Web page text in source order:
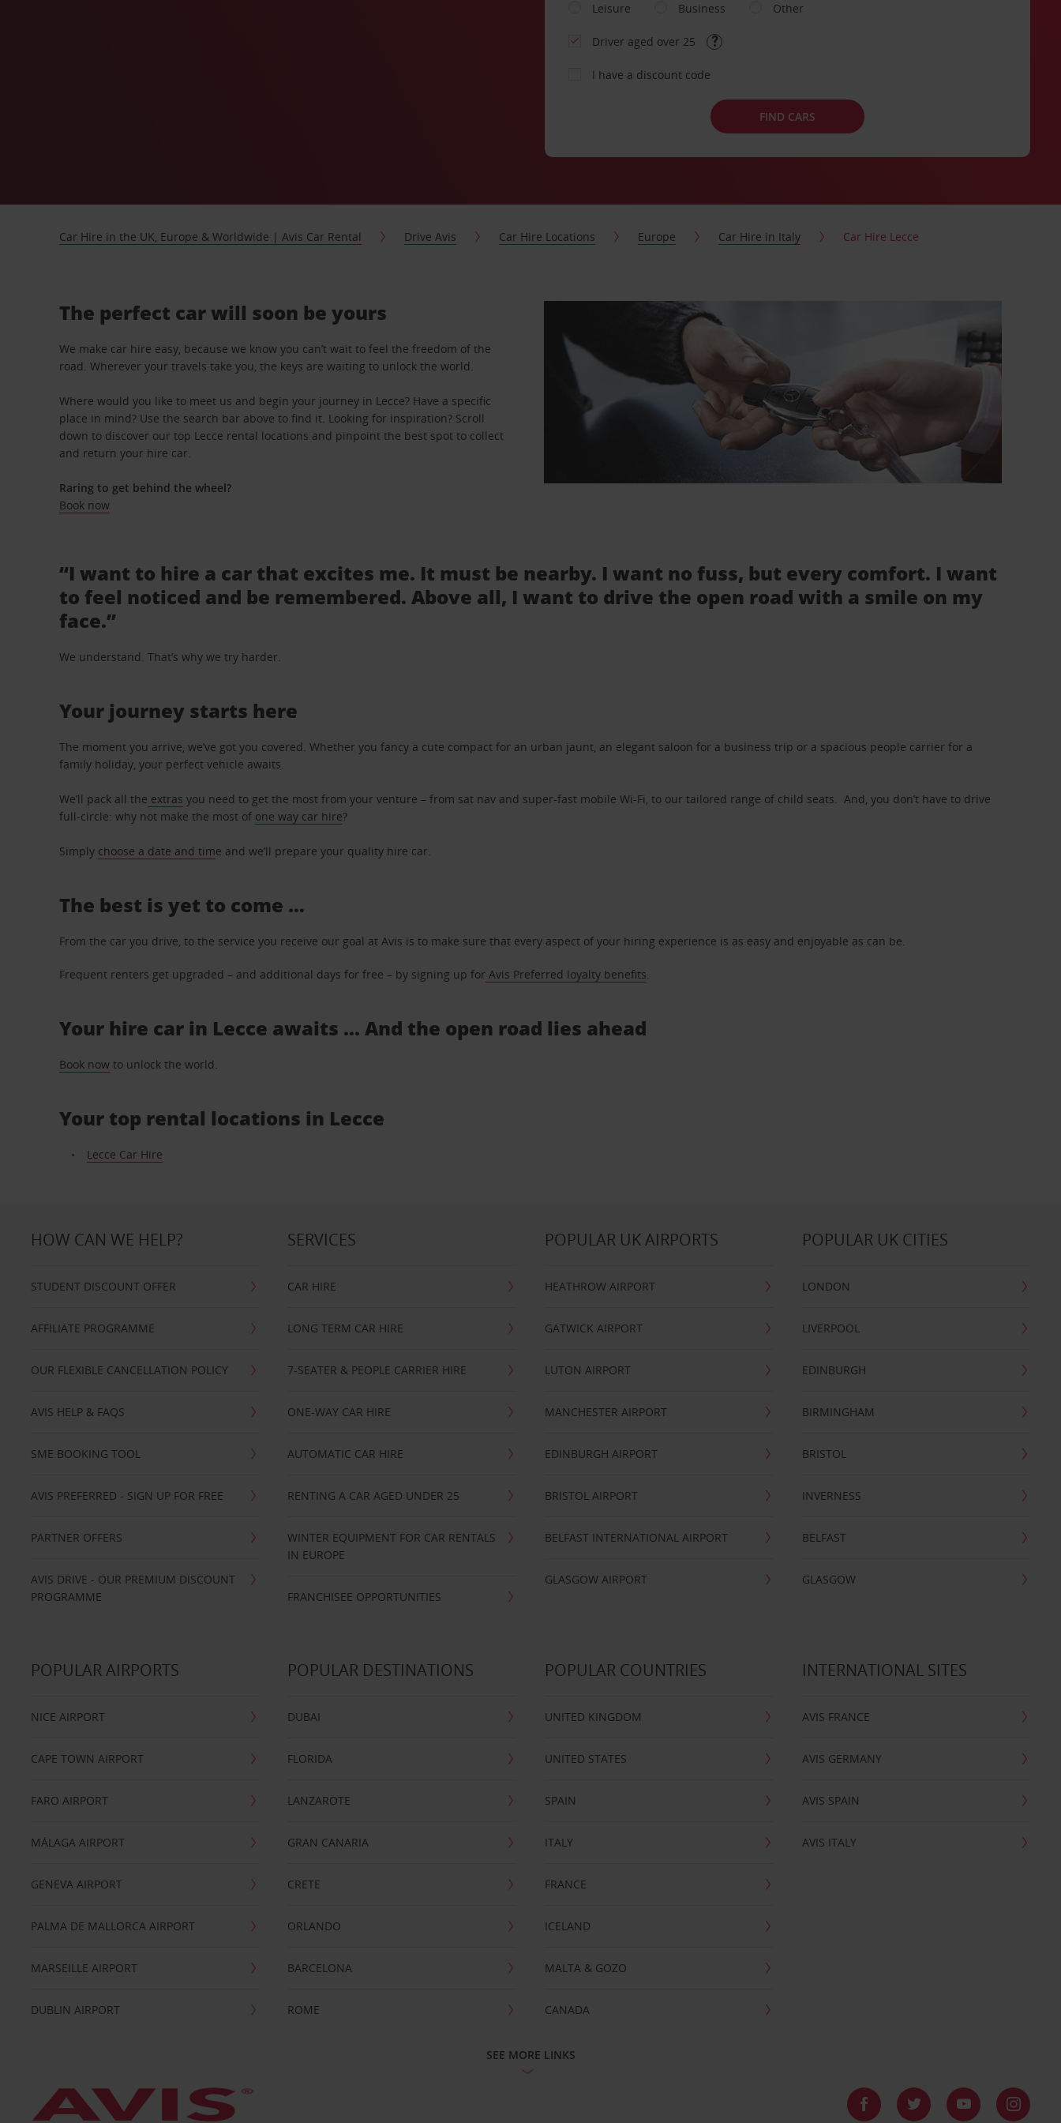
Leisure
Business Other
Driver aged over 25
I have a discount code
FIND CARS
Car Hire in the UK, Europe & Worldwide | Avis Car Rental Drive Avis Car Hire Locations Europe Car Hire in Italy Car Hire Lecce
The perfect car will soon be yours
We make car hire easy, because we know you can’t wait to feel the freedom of the
road. Wherever your travels take you, the keys are waiting to unlock the world.
Where would you like to meet us and begin your journey in Lecce? Have a specific
place in mind? Use the search bar above to find it. Looking for inspiration? Scroll
down to discover our top Lecce rental locations and pinpoint the best spot to collect
and return your hire car.
Raring to get behind the wheel?
Book now
“I want to hire a car that excites me. It must be nearby. I want no fuss, but every comfort. I want
to feel noticed and be remembered. Above all, I want to drive the open road with a smile on my
face.”
We understand. That’s why we try harder.
Your journey starts here
The moment you arrive, we’ve got you covered. Whether you fancy a cute compact for an urban jaunt, an elegant saloon for a business trip or a spacious people carrier for a
family holiday, your perfect vehicle awaits.
We’ll pack all the extras you need to get the most from your venture – from sat nav and super-fast mobile Wi-Fi, to our tailored range of child seats. And, you don’t have to drive
full-circle: why not make the most of one way car hire?
Simply choose a date and time and we’ll prepare your quality hire car.
The best is yet to come …
From the car you drive, to the service you receive our goal at Avis is to make sure that every aspect of your hiring experience is as easy and enjoyable as can be.
Frequent renters get upgraded – and additional days for free – by signing up for Avis Preferred loyalty benefits.
Your hire car in Lecce awaits ... And the open road lies ahead
Book now to unlock the world.
Your top rental locations in Lecce
Lecce Car Hire
HOW CAN WE HELP?
STUDENT DISCOUNT OFFER
AFFILIATE PROGRAMME
OUR FLEXIBLE CANCELLATION POLICY
AVIS HELP & FAQS
SME BOOKING TOOL
AVIS PREFERRED - SIGN UP FOR FREE
PARTNER OFFERS
AVIS DRIVE - OUR PREMIUM DISCOUNT
PROGRAMME
SERVICES
CAR HIRE
LONG TERM CAR HIRE
7-SEATER & PEOPLE CARRIER HIRE
ONE-WAY CAR HIRE
AUTOMATIC CAR HIRE
RENTING A CAR AGED UNDER 25
WINTER EQUIPMENT FOR CAR RENTALS
IN EUROPE
FRANCHISEE OPPORTUNITIES
POPULAR UK AIRPORTS
HEATHROW AIRPORT
GATWICK AIRPORT
LUTON AIRPORT
MANCHESTER AIRPORT
EDINBURGH AIRPORT
BRISTOL AIRPORT
BELFAST INTERNATIONAL AIRPORT
GLASGOW AIRPORT
POPULAR UK CITIES
LONDON
LIVERPOOL
EDINBURGH
BIRMINGHAM
BRISTOL
INVERNESS
BELFAST
GLASGOW
POPULAR AIRPORTS
NICE AIRPORT
CAPE TOWN AIRPORT
FARO AIRPORT
MÁLAGA AIRPORT
GENEVA AIRPORT
PALMA DE MALLORCA AIRPORT
MARSEILLE AIRPORT
DUBLIN AIRPORT
POPULAR DESTINATIONS
DUBAI
FLORIDA
LANZAROTE
GRAN CANARIA
CRETE
ORLANDO
BARCELONA
ROME
POPULAR COUNTRIES
UNITED KINGDOM
UNITED STATES
SPAIN
ITALY
FRANCE
ICELAND
MALTA & GOZO
CANADA
INTERNATIONAL SITES
AVIS FRANCE
AVIS GERMANY
AVIS SPAIN
AVIS ITALY
SEE MORE LINKS